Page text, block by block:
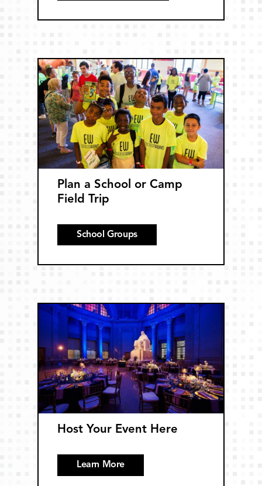
Plan a School or Camp
Field Trip
School Groups
Host Your Event Here
Learn More